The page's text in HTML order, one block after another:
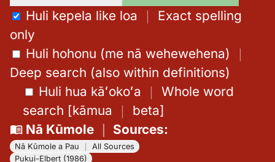
Huli kepela like loa ｜ Exact spelling
only
Huli hohonu (me nā wehewehena) ｜
Deep search (also within definitions)
Huli hua kāʻokoʻa ｜ Whole word
search [kāmua ｜ beta]
Nā Kūmole｜ Sources:
Nā Kūmole a Pau
All Sources
Pukui-Elbert (1986)